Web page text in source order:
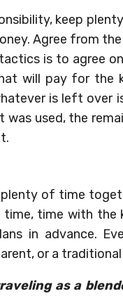
keep
Agree from
is to agree
will pay for the
is left over
used, the
of time
time, time with
in advance.
or a
as a